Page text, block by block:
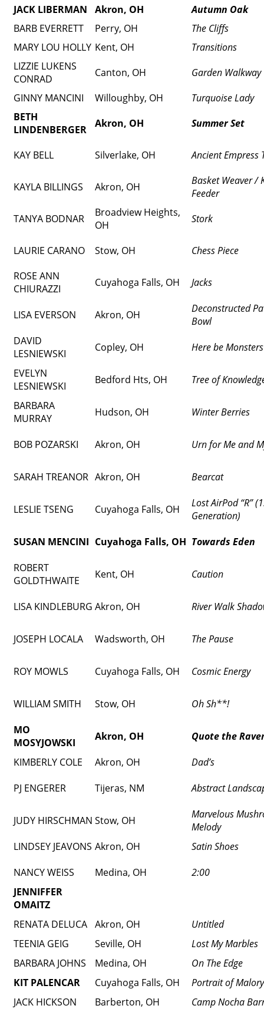
JACK LIBERMAN
Akron, OH
Autumn Oak
BARB EVERRETT
Perry, OH
The Cliffs
MARY LOU HOLLY Kent, OH
Transitions
LIZZIE LUKENS
CONRAD
Canton, OH
Garden Walkway
GINNY MANCINI
Willoughby, OH
Turquoise Lady
BETH
LINDENBERGER
Akron, OH Summer Set
KAY BELL Silverlake, OH Ancient Empress
KAYLA BILLINGS Akron, OH
Basket Weaver /
Feeder
TANYA BODNAR
Broadview Heights,
OH
Stork
LAURIE CARANO Stow, OH
Chess Piece
ROSE ANN
CHIURAZZI
Cuyahoga Falls, OH Jacks
LISA EVERSON Akron, OH
Deconstructed
Bowl
DAVID
LESNIEWSKI
Copley, OH
Here be Monsters
EVELYN
LESNIEWSKI
Bedford Hts, OH
Tree of
BARBARA
MURRAY
Hudson, OH Winter Berries
BOB POZARSKI Akron, OH Urn for Me and
SARAH TREANOR Akron, OH Bearcat
LESLIE TSENG Cuyahoga Falls, OH
Lost AirPod “R”
Generation)
SUSAN MENCINI Cuyahoga Falls, OH Towards Eden
ROBERT
GOLDTHWAITE
Kent, OH Caution
LISA KINDLEBURG Akron, OH River Walk
JOSEPH LOCALA Wadsworth, OH The Pause
ROY MOWLS Cuyahoga Falls, OH Cosmic Energy
WILLIAM SMITH Stow, OH
Oh Sh**!
MO
MOSYJOWSKI
Akron, OH
Quote the
KIMBERLY COLE
Akron, OH
Dad’s
PJ ENGERER
Tijeras, NM Abstract
JUDY HIRSCHMAN Stow, OH
Marvelous
Melody
LINDSEY JEAVONS Akron, OH
Satin Shoes
NANCY WEISS
Medina, OH
2:00
JENNIFFER
OMAITZ
RENATA DELUCA Akron, OH
Untitled
TEENIA GEIG
Seville, OH
Lost My Marbles
BARBARA JOHNS
Medina, OH
On The Edge
KIT PALENCAR
Cuyahoga Falls, OH
Portrait of Malory
JACK HICKSON
Barberton, OH Camp Nocha